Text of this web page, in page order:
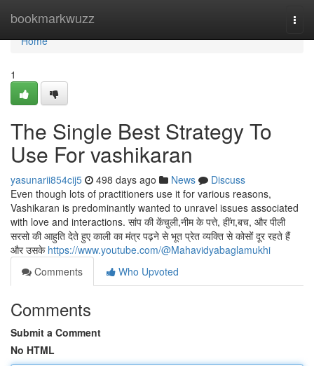
bookmarkwuzz
Home
Home
1
The Single Best Strategy To
Use For vashikaran
yasunarii854cij5 498 days ago News
Discuss
Even though lots of practitioners use it for various reasons,
Vashikaran is predominantly wanted to unravel issues associated
with love and interactions. सांप की केंचुली,नीम के पत्ते, हींग,बच, और पीली
सरसो की आहुति देते हुए काली का मंत्र पढ़ने से भूत प्रेत व्यक्ति से कोसों दूर रहते हैं
और उसके https://www.youtube.com/@Mahavidyabaglamukhi
Comments
Who Upvoted
Comments
Submit a Comment
No HTML